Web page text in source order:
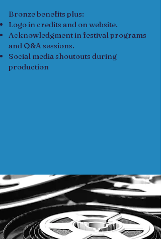
Bronze benefits plus:
Logo in credits and on website.
Acknowledgment in festival programs
and Q&A sessions.
Social media shoutouts during
production